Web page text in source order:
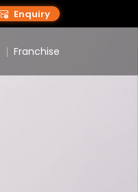
Enquiry
Franchise